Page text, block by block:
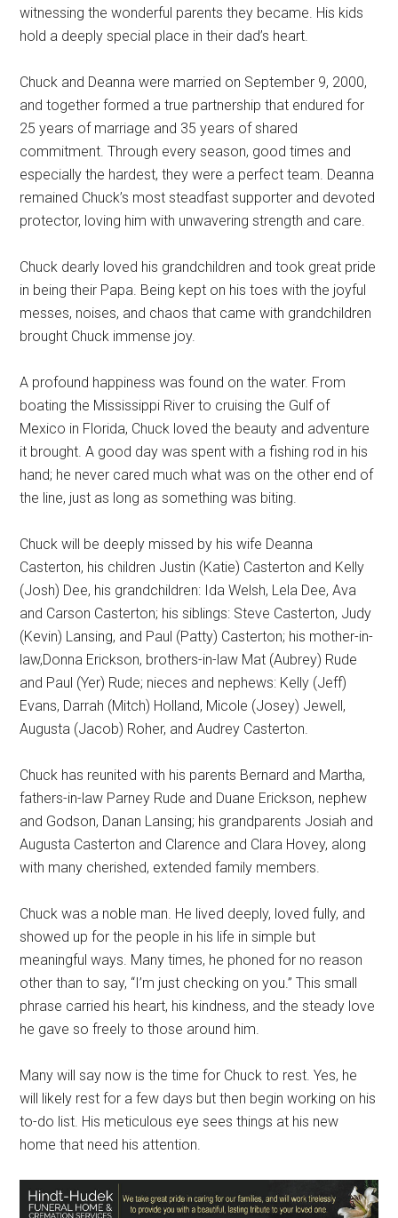
witnessing the wonderful parents they became. His kids
hold a deeply special place in their dad’s heart.
Chuck and Deanna were married on September 9, 2000,
and together formed a true partnership that endured for
25 years of marriage and 35 years of shared
commitment. Through every season, good times and
especially the hardest, they were a perfect team. Deanna
remained Chuck’s most steadfast supporter and devoted
protector, loving him with unwavering strength and care.
Chuck dearly loved his grandchildren and took great pride
in being their Papa. Being kept on his toes with the joyful
messes, noises, and chaos that came with grandchildren
brought Chuck immense joy.
A profound happiness was found on the water. From
boating the Mississippi River to cruising the Gulf of
Mexico in Florida, Chuck loved the beauty and adventure
it brought. A good day was spent with a fishing rod in his
hand; he never cared much what was on the other end of
the line, just as long as something was biting.
Chuck will be deeply missed by his wife Deanna
Casterton, his children Justin (Katie) Casterton and Kelly
(Josh) Dee, his grandchildren: Ida Welsh, Lela Dee, Ava
and Carson Casterton; his siblings: Steve Casterton, Judy
(Kevin) Lansing, and Paul (Patty) Casterton; his mother-in-
law,Donna Erickson, brothers-in-law Mat (Aubrey) Rude
and Paul (Yer) Rude; nieces and nephews: Kelly (Jeff)
Evans, Darrah (Mitch) Holland, Micole (Josey) Jewell,
Augusta (Jacob) Roher, and Audrey Casterton.
Chuck has reunited with his parents Bernard and Martha,
fathers-in-law Parney Rude and Duane Erickson, nephew
and Godson, Danan Lansing; his grandparents Josiah and
Augusta Casterton and Clarence and Clara Hovey, along
with many cherished, extended family members.
Chuck was a noble man. He lived deeply, loved fully, and
showed up for the people in his life in simple but
meaningful ways. Many times, he phoned for no reason
other than to say, “I’m just checking on you.” This small
phrase carried his heart, his kindness, and the steady love
he gave so freely to those around him.
Many will say now is the time for Chuck to rest. Yes, he
will likely rest for a few days but then begin working on his
to-do list. His meticulous eye sees things at his new
home that need his attention.